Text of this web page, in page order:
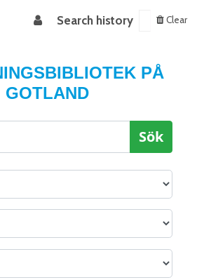
Search history Clear
PÅ
GOTLAND
Sök